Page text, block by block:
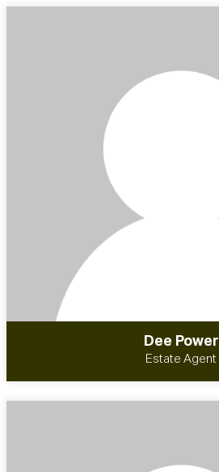
Dee Power
Estate Agent